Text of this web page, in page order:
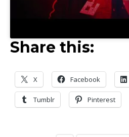
Share this:
X Facebook
Tumblr Pinterest